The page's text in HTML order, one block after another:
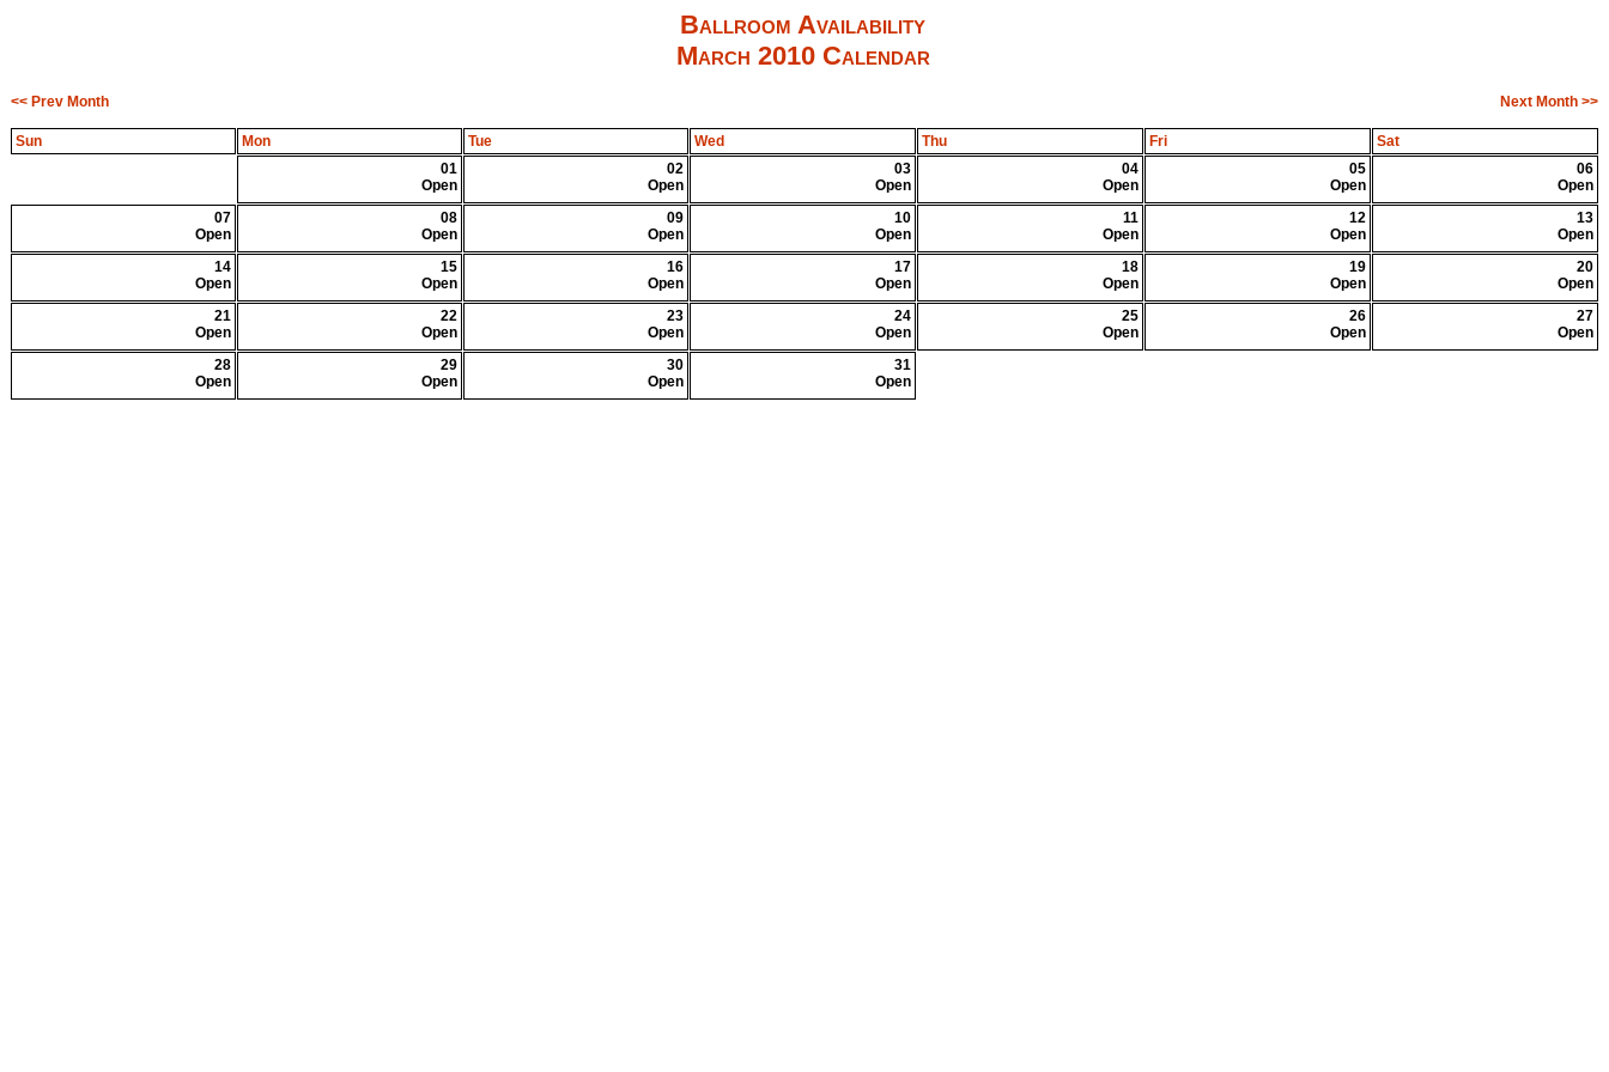
Ballroom Availability
March 2010 Calendar
<< Prev Month Next Month >>
Sun Mon Tue Wed Thu Fri
Sat
01
Open
02
Open
03
Open
04
Open
05
Open
06
Open
07
Open
08
Open
09
Open
10
Open
11
Open
12
Open
13
Open
14
Open
15
Open
16
Open
17
Open
18
Open
19
Open
20
Open
21
Open
22
Open
23
Open
24
Open
25
Open
26
Open
27
Open
28
Open
29
Open
30
Open
31
Open